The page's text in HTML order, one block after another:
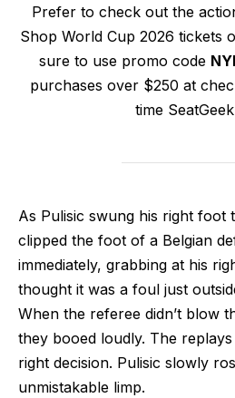
Prefer to check out the
Shop World Cup 2026 tickets
sure to use promo code
purchases over $250 at
time
As Pulisic swung his right foot
clipped the foot of a Belgian
immediately, grabbing at his
thought it was a foul just
When the referee didn’t blow
they booed loudly. The
right decision. Pulisic slowly
unmistakable limp.